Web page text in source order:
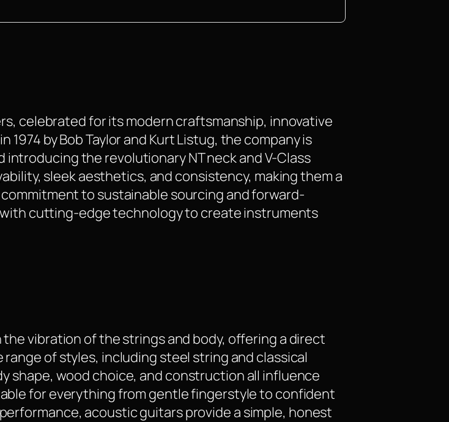
celebrated for its modern craftsmanship, innovative
by Bob Taylor and Kurt Listug, the company is
the revolutionary NT neck and V-Class
sleek aesthetics, and consistency, making them a
to sustainable sourcing and forward-
cutting-edge technology to create instruments
vibration of the strings and body, offering a direct
of styles, including steel string and classical
shape, wood choice, and construction all influence
for everything from gentle fingerstyle to confident
acoustic guitars provide a simple, honest